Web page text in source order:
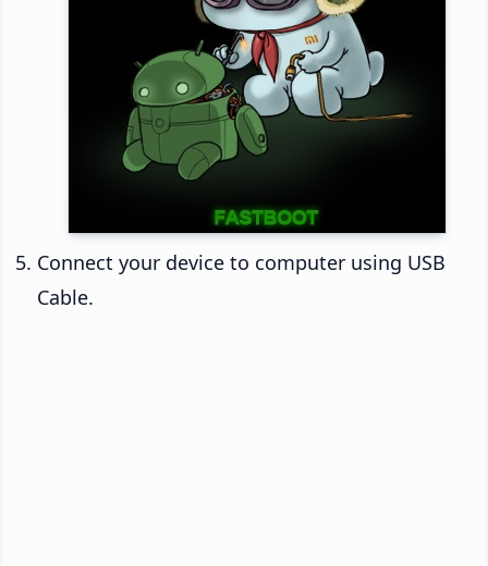
Connect your device to computer using USB
Cable.